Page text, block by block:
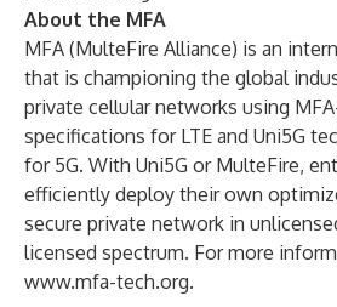
About the MFA
MFA (MulteFire Alliance) is an
that is championing the global
private cellular networks using
specifications for LTE and Uni5G
for 5G. With Uni5G or MulteFire,
efficiently deploy their own
secure private network in
licensed spectrum. For more
www.mfa-tech.org.